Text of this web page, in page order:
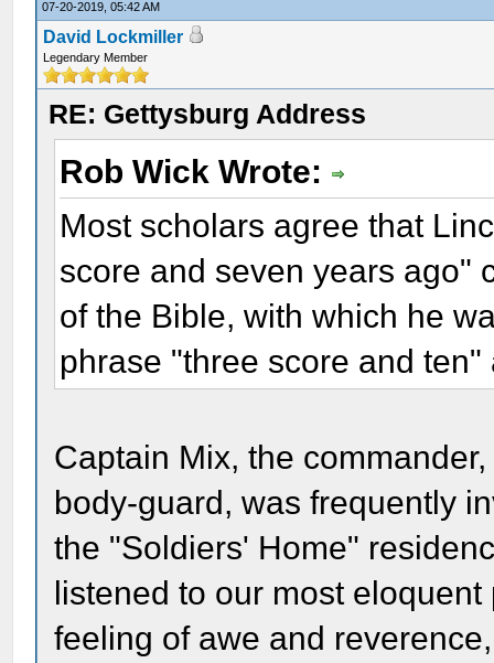
07-20-2019, 05:42 AM
David Lockmiller
Legendary Member
RE: Gettysburg Address
Rob Wick Wrote:
Most scholars agree that
score and seven years ago"
of the Bible, with which he
phrase "three score and
Captain Mix, the
body-guard, was frequently
the "Soldiers' Home"
listened to our most
feeling of awe and